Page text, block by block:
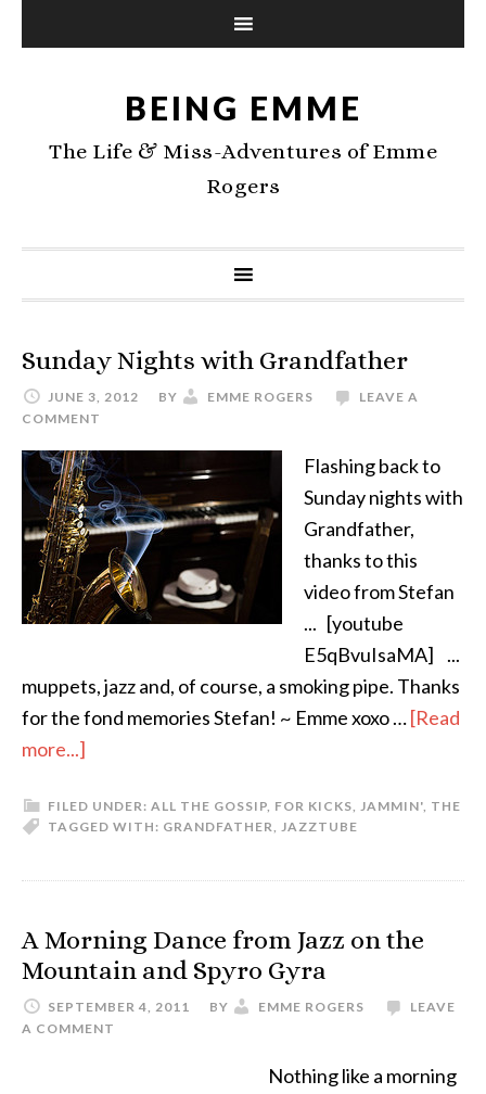
BEING EMME
The Life & Miss-Adventures of Emme
Rogers
Sunday Nights with Grandfather
JUNE 3, 2012 BY EMME ROGERS
LEAVE A
COMMENT
Flashing back to
Sunday nights with
Grandfather,
thanks to this
video from Stefan
... [youtube
E5qBvuIsaMA] ...
muppets, jazz and, of course, a smoking pipe. Thanks
for the fond memories Stefan! ~ Emme xoxo …[Read
more...]
FILED UNDER: ALL THE GOSSIP, FOR KICKS, JAMMIN', THE
TUBE
TAGGED WITH: GRANDFATHER, JAZZ
A Morning Dance from Jazz on the
Mountain and Spyro Gyra
SEPTEMBER 4, 2011 BY EMME ROGERS
LEAVE
A COMMENT
Nothing like a morning